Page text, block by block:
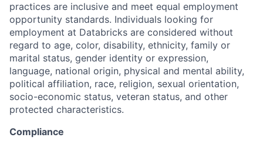
practices are inclusive and meet equal employment
opportunity standards. Individuals looking for
employment at Databricks are considered without
regard to age, color, disability, ethnicity, family or
marital status, gender identity or expression,
language, national origin, physical and mental ability,
political affiliation, race, religion, sexual orientation,
socio-economic status, veteran status, and other
protected characteristics.
Compliance